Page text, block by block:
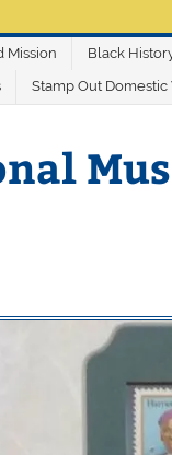
Mission Black
Stamp Out